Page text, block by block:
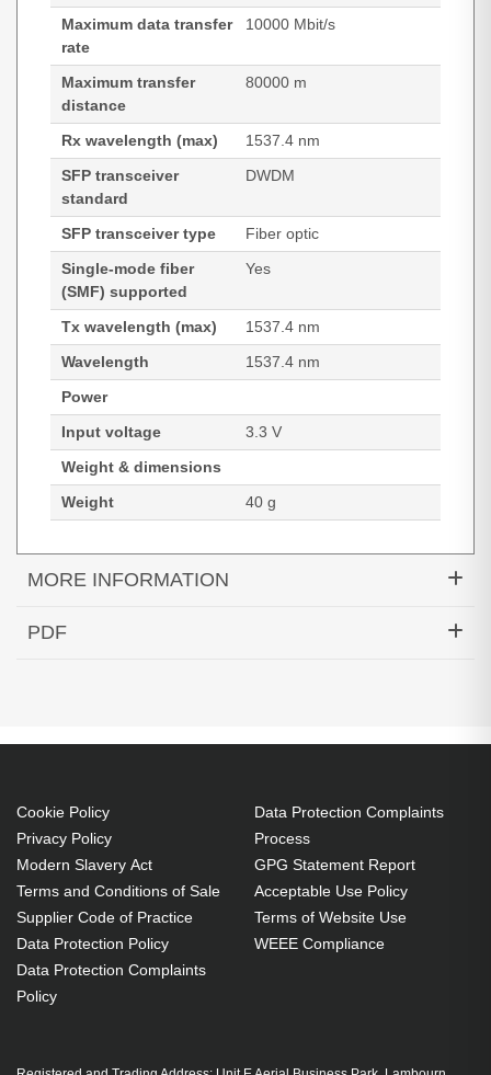
Maximum data transfer
rate
10000 Mbit/s
Maximum transfer
distance
80000 m
Rx wavelength (max)
1537.4 nm
SFP transceiver
standard
DWDM
SFP transceiver type
Fiber optic
Single-mode fiber
(SMF) supported
Yes
Tx wavelength (max)
1537.4 nm
Wavelength
1537.4 nm
Power
Input voltage
3.3 V
Weight & dimensions
Weight
40 g
MORE INFORMATION
Hypertec Transceiver- 10G MR XFP Edge
PDF
Cookie Policy
Privacy Policy
Modern Slavery Act
Terms and Conditions of Sale
Supplier Code of Practice
Data Protection Policy
Data Protection Complaints
Policy
Data Protection Complaints
Process
GPG Statement Report
Acceptable Use Policy
Terms of Website Use
WEEE Compliance